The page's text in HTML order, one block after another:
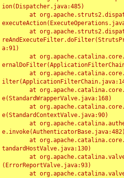
ion(Dispatcher.java:485)
a:91)
e(StandardWrapperValve.java:168)
e(StandardContextValve.java:90)
e.invoke(AuthenticatorBase.java:482)
tandardHostValve.java:130)
(ErrorReportValve.java:93)